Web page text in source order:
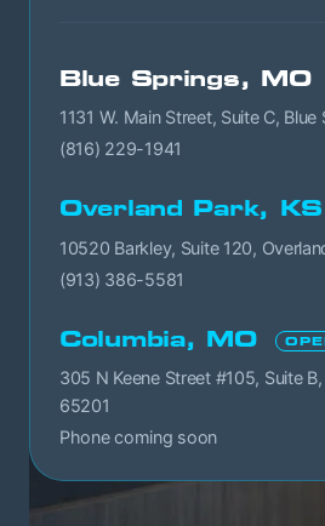
Blue Springs, MO
1131 W. Main Street, Suite C,
(816) 229-1941
Overland Park,
10520 Barkley, Suite 120,
(913) 386-5581
Columbia, MO
305 N Keene Street #105, Suite
65201
Phone coming soon